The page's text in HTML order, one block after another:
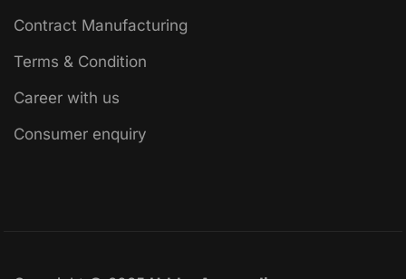
Contract Manufacturing
Terms & Condition
Career with us
Consumer enquiry